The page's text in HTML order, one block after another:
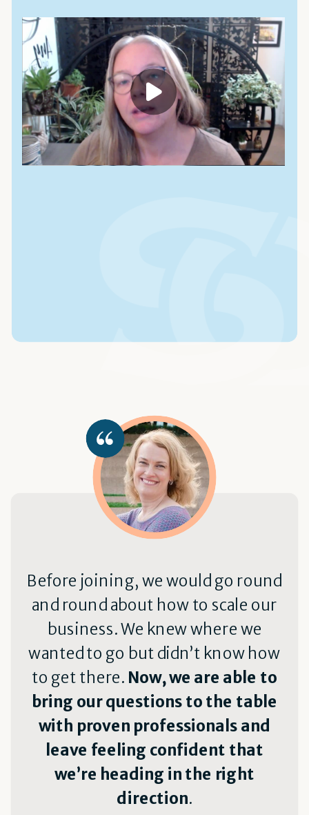
Before joining, we would go round
and round about how to scale our
business. We knew where we
wanted to go but didn’t know how
to get there. Now, we are able to
bring our questions to the table
with proven professionals and
leave feeling confident that
we’re heading in the right
direction.